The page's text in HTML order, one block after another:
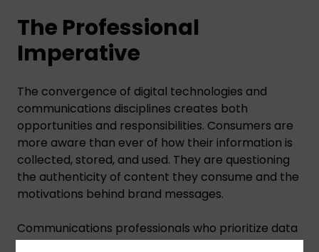
The Professional
Imperative
The convergence of digital technologies and
communications disciplines creates both
opportunities and responsibilities. Consumers are
more aware than ever of how their information is
collected, stored, and used. They are questioning
the authenticity of content they consume and the
motivations behind brand messages.
Communications professionals who prioritize data
protection, fact verification, channel integrity, and